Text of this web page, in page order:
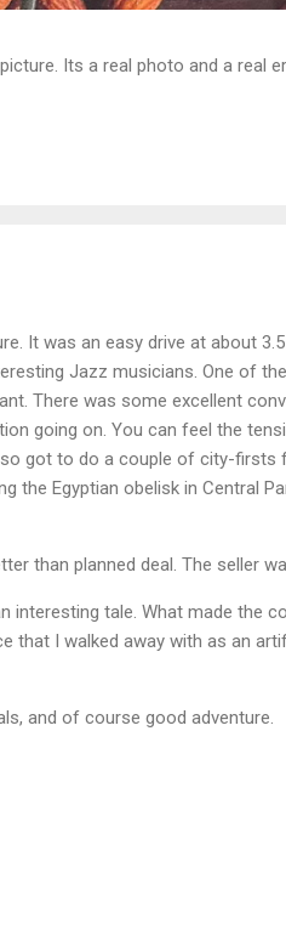
Its a real photo and a real
It was an easy drive at about
Jazz musicians. One of
There was some excellent
going on. You can feel the
got to do a couple of city-firsts
the Egyptian obelisk in Central
than planned deal. The seller
interesting tale. What made the
that I walked away with as an
and of course good adventure.